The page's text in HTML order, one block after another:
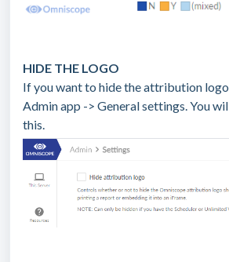
HIDE THE LOGO
If you want to hide the attribution
Admin app -> General settings. You
this.